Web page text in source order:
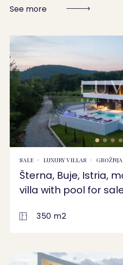
See more
SALE LUXURY VILLAS
Šterna, Buje, Istria,
villa with pool for
350 m2